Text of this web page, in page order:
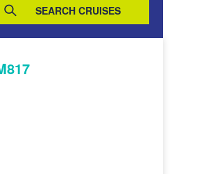
SEARCH CRUISES